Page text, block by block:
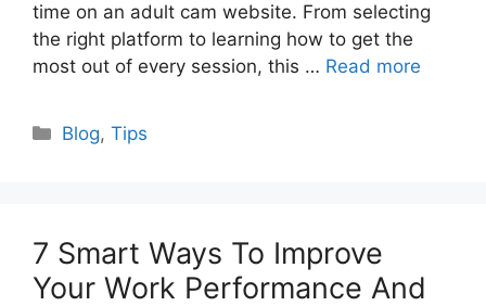
time on an adult cam website. From selecting
the right platform to learning how to get the
most out of every session, this … Read more
Categories
Blog,Tips
7 Smart Ways To Improve
Your Work Performance And